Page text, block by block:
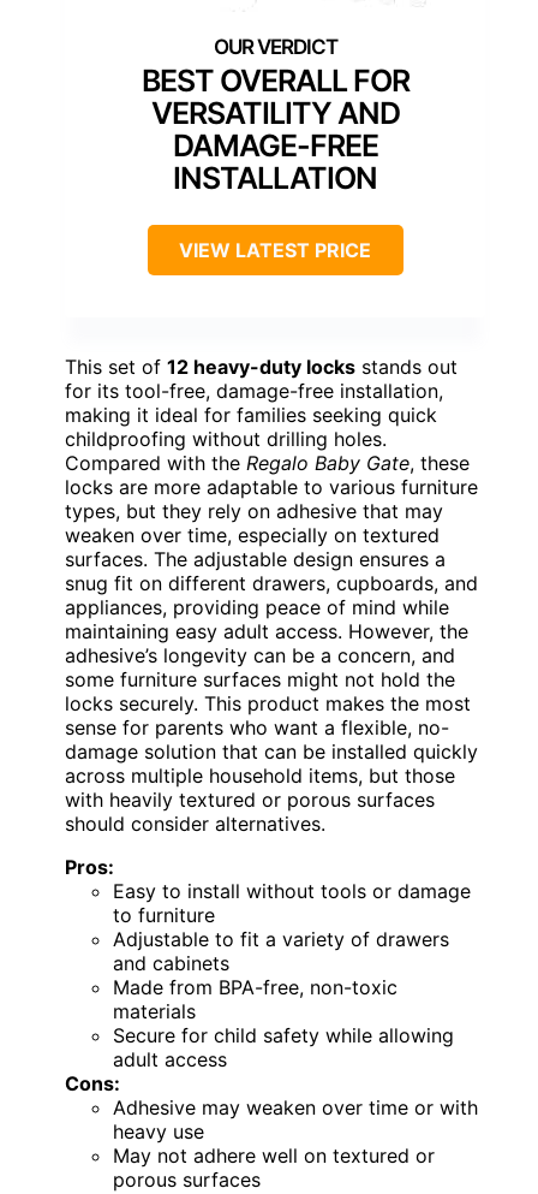
BEST OVERALL FOR
VERSATILITY AND
DAMAGE-FREE
INSTALLATION
VIEW LATEST PRICE
This set of 12 heavy-duty locks stands out
for its tool-free, damage-free installation,
making it ideal for families seeking quick
childproofing without drilling holes.
Compared with the Regalo Baby Gate, these
locks are more adaptable to various furniture
types, but they rely on adhesive that may
weaken over time, especially on textured
surfaces. The adjustable design ensures a
snug fit on different drawers, cupboards, and
appliances, providing peace of mind while
maintaining easy adult access. However, the
adhesive’s longevity can be a concern, and
some furniture surfaces might not hold the
locks securely. This product makes the most
sense for parents who want a flexible, no-
damage solution that can be installed quickly
across multiple household items, but those
with heavily textured or porous surfaces
should consider alternatives.
Pros:
Easy to install without tools or damage
to furniture
Adjustable to fit a variety of drawers
and cabinets
Made from BPA-free, non-toxic
materials
Secure for child safety while allowing
adult access
Cons:
Adhesive may weaken over time or with
heavy use
May not adhere well on textured or
porous surfaces